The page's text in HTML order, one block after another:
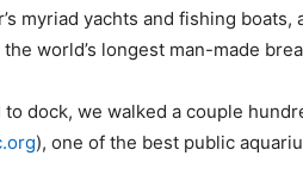
myriad yachts and fishing
world’s longest man-made
dock, we walked a couple
), one of the best public